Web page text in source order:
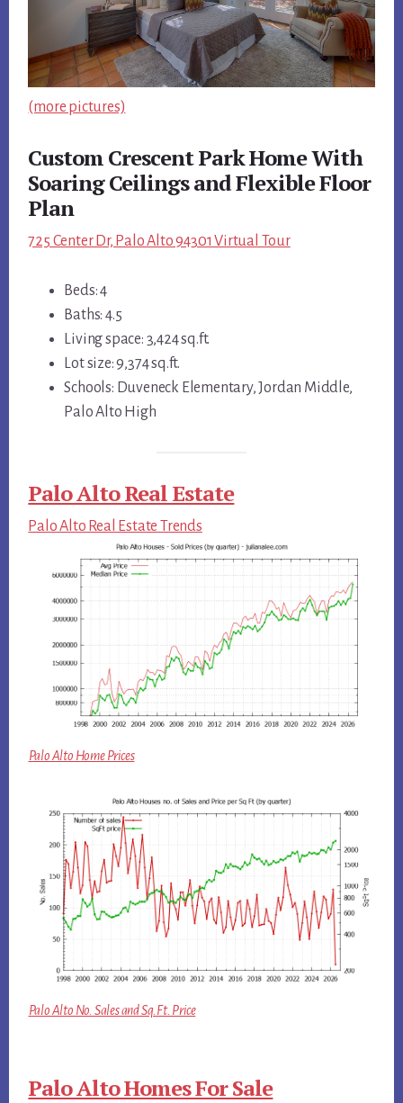
(more pictures)
Custom Crescent Park Home With
Soaring Ceilings and Flexible Floor
Plan
725 Center Dr, Palo Alto 94301 Virtual Tour
Beds: 4
Baths: 4.5
Living space: 3,424 sq.ft.
Lot size: 9,374 sq.ft.
Schools: Duveneck Elementary, Jordan Middle,
Palo Alto High
Palo Alto Real Estate
Palo Alto Real Estate Trends
Palo Alto Home Prices
Palo Alto No. Sales and Sq.Ft. Price
Palo Alto Homes For Sale